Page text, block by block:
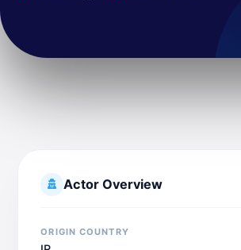
Actor Overview
ORIGIN COUNTRY